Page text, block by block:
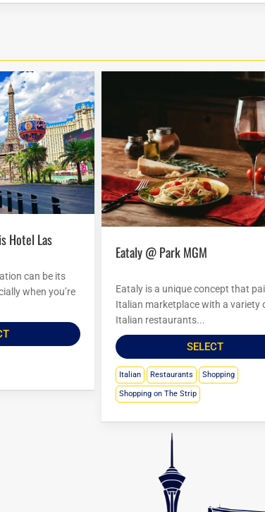
can be its
when you’re
Eataly @ Park MGM
Eataly is a unique concept that
Italian marketplace with a variety
Italian restaurants...
SELECT
Italian Restaurants Shopping
Shopping on The Strip